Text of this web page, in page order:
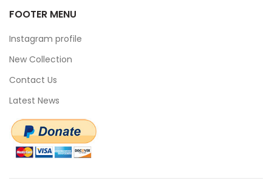
FOOTER MENU
Instagram profile
New Collection
Contact Us
Latest News